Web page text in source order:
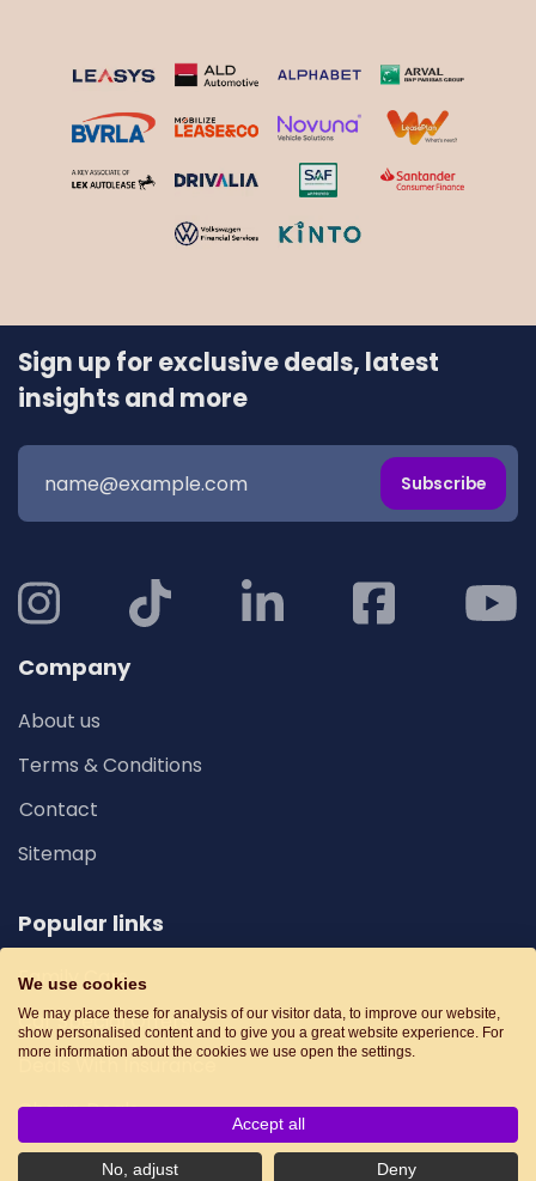
Sign up for exclusive deals, latest
insights and more
Subscribe
Company
About us
Terms & Conditions
Contact
Sitemap
Popular links
Family Cars
Car Special Offers
Deals With Insurance
Cheap Deals
We use cookies
We may place these for analysis of our visitor data, to improve our website,
show personalised content and to give you a great website experience. For
more information about the cookies we use open the settings.
Accept all
No, adjust Deny